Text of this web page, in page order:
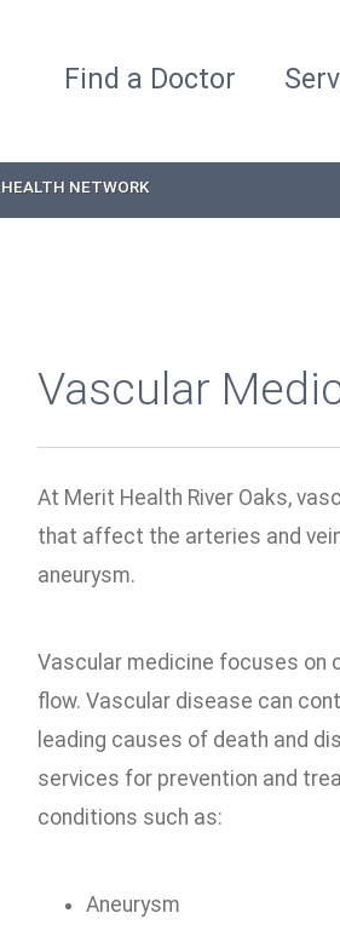
Find a Doctor
NETWORK
Vascular
At Merit Health River Oaks,
that affect the arteries and
aneurysm.
Vascular medicine focuses on
flow. Vascular disease can
leading causes of death and
services for prevention and
conditions such as:
Aneurysm